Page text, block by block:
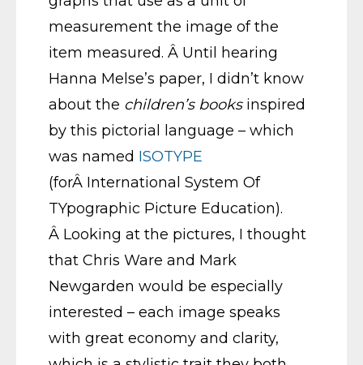
measurement the image of the
item measured. Â Until hearing
Hanna Melse’s paper, I didn’t know
about the children’s booksinspired
by this pictorial language – which
was named ISOTYPE
(forÂ International System Of
TYpographic Picture Education).
Â Looking at the pictures, I thought
that Chris Ware and Mark
Newgarden would be especially
interested – each image speaks
with great economy and clarity,